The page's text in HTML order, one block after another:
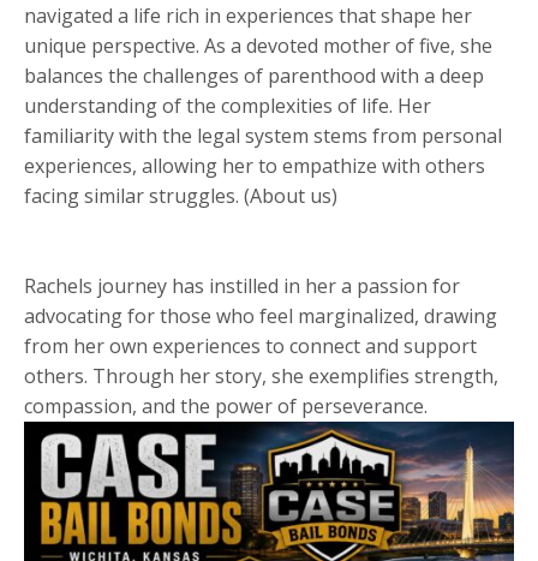
navigated a life rich in experiences that shape her
unique perspective. As a devoted mother of five, she
balances the challenges of parenthood with a deep
understanding of the complexities of life. Her
familiarity with the legal system stems from personal
experiences, allowing her to empathize with others
facing similar struggles. (About us)
Rachels journey has instilled in her a passion for
advocating for those who feel marginalized, drawing
from her own experiences to connect and support
others. Through her story, she exemplifies strength,
compassion, and the power of perseverance.